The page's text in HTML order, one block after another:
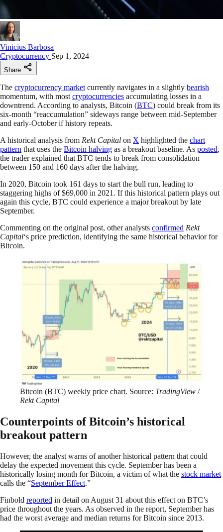
Vinicius Barbosa
Cryptocurrency Sep 1, 2024
Share
The cryptocurrency market currently navigates in a slightly bearish
momentum, with most cryptocurrencies accumulating losses in a
downtrend. According to analysts, Bitcoin (BTC) could break from its
six-month “reaccumulation” sideways range between mid-September
and early-October if history repeats.
A historical analysis from Rekt Capital on X highlighted the chart
pattern that uses the Bitcoin halving as a breakout baseline. As posted,
the trader explained that BTC tends to break from consolidation
between 150 and 160 days after the halving.
In 2020, Bitcoin took 161 days to start the bull run, leading to
staggering highs of $69,000 in 2021. If this historical pattern plays out
again this cycle, BTC could experience a major breakout by late
September.
Commenting on the original post, other analysts confirmed Rekt
Capital‘s price prediction, identifying the same historical behavior for
Bitcoin.
Bitcoin (BTC) weekly price chart. Source: TradingView /
Rekt Capital
Counterpoints of Bitcoin’s historical
breakout pattern
However, the analyst warns of another historical pattern that could
delay the expected movement this cycle. September has been a
historically losing month for Bitcoin, a victim of what the stock market
calls the “September Effect.”
Finbold reported in detail on August 31 about this effect on BTC’s
price throughout the years. As observed in the report, September has
had the worst average and median returns for Bitcoin since 2013.